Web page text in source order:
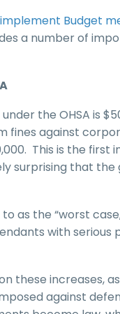
Budget
a number of
the OHSA is
against
This is the first
surprising that
as the “worst
with
these increases,
against